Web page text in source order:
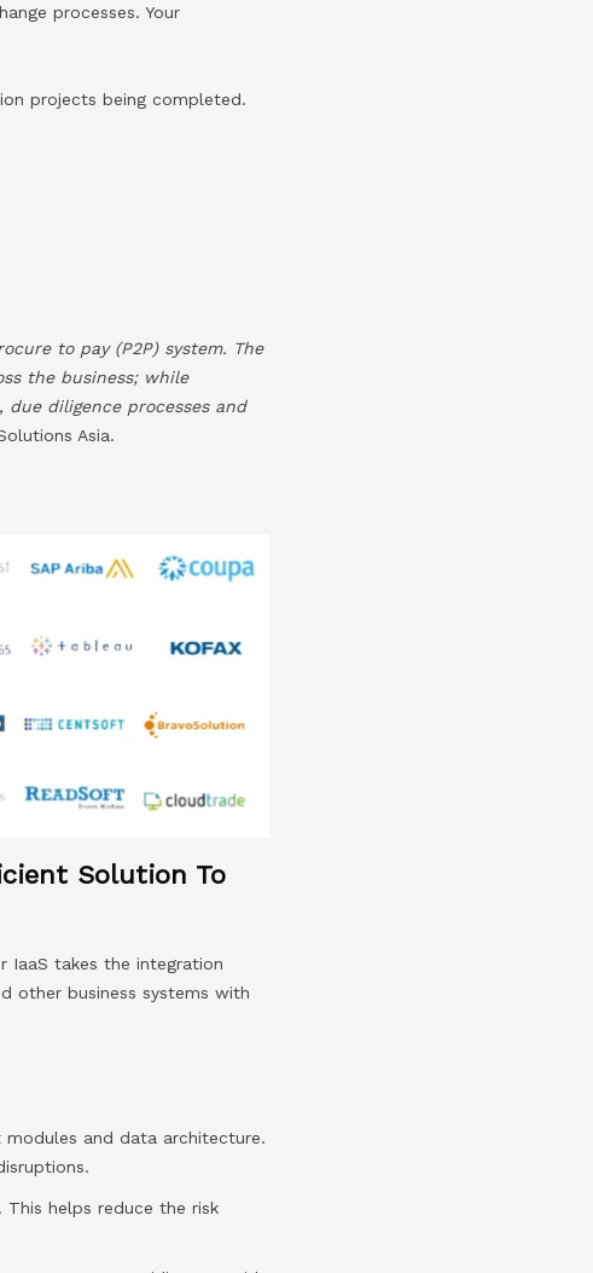
processes. Your
projects being completed.
to pay (P2P) system. The
the business; while
diligence processes and
Asia.
Solution To
IaaS takes the integration
other business systems with
modules and data architecture.
helps reduce the risk